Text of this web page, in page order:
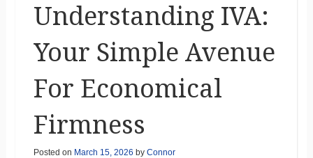
Understanding IVA:
Your Simple Avenue
For Economical
Firmness
Posted on March 15, 2026 by Connor